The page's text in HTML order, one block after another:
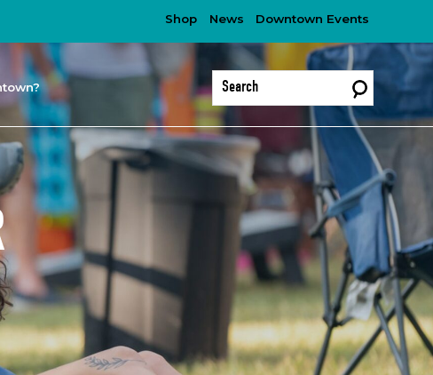
Shop News Downtown Events